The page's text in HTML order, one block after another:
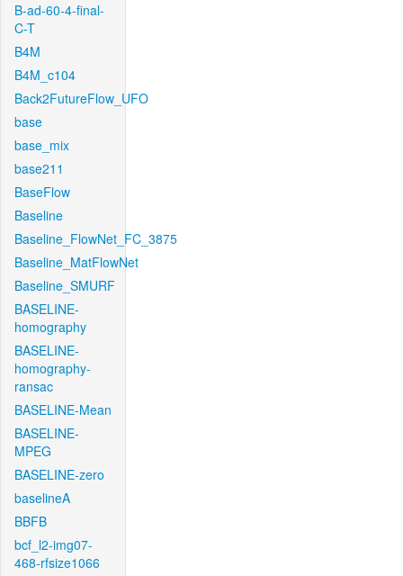
B-ad-60-4-final-
C-T
B4M
B4M_c104
Back2FutureFlow_UFO
base
base_mix
base211
BaseFlow
Baseline
Baseline_FlowNet_FC_3875
Baseline_MatFlowNet
Baseline_SMURF
BASELINE-
homography
BASELINE-
homography-
ransac
BASELINE-Mean
BASELINE-
MPEG
BASELINE-zero
baselineA
BBFB
bcf_l2-img07-
468-rfsize1066